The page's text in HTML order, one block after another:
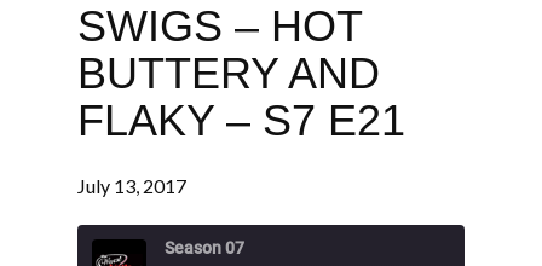
SWIGS – HOT
BUTTERY AND
FLAKY – S7 E21
July 13, 2017
Season 07